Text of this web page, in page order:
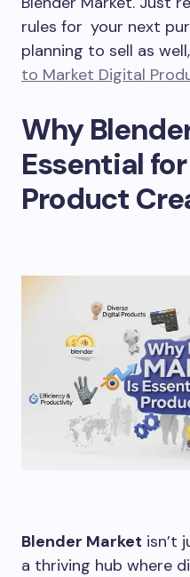
rules for your next
planning to sell as
to Market Digital
Why
Essential
Product
Blender Market isn’t
a thriving hub where